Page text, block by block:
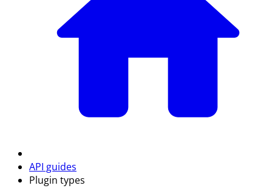
API guides
Plugin types